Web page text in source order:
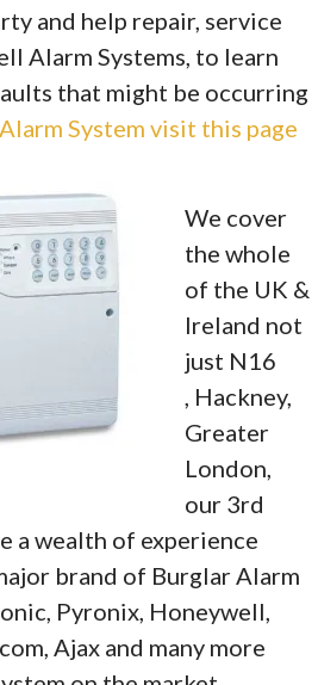
and help repair, service
Alarm Systems, to learn
that might be occurring
System visit this page
We cover
the whole
of the UK &
Ireland not
just N16
, Hackney,
Greater
London,
our 3rd
a wealth of experience
brand of Burglar Alarm
Pyronix, Honeywell,
Ajax and many more